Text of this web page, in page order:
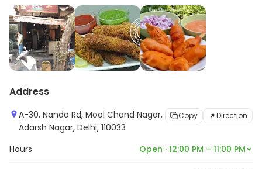
Address
A-30, Nanda Rd, Mool Chand Nagar,
Adarsh Nagar, Delhi, 110033
Copy Direction
Hours Open · 12:00 PM – 11:00 PM